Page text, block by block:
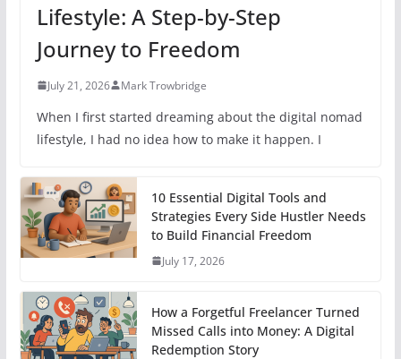
Lifestyle: A Step-by-Step
Journey to Freedom
July 21, 2026 Mark Trowbridge
When I first started dreaming about the digital nomad
lifestyle, I had no idea how to make it happen. I
10 Essential Digital Tools and
Strategies Every Side Hustler Needs
to Build Financial Freedom
July 17, 2026
How a Forgetful Freelancer Turned
Missed Calls into Money: A Digital
Redemption Story